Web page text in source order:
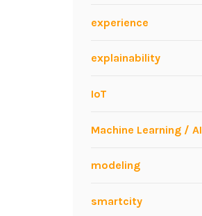
experience
explainability
IoT
Machine Learning / AI
modeling
smartcity